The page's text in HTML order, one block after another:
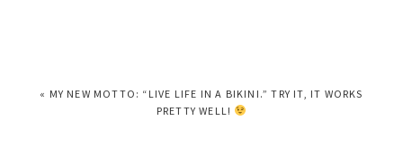
PREVIOUS
« MY NEW MOTTO: “LIVE LIFE IN A BIKINI.” TRY IT, IT WORKS
PRETTY WELL!